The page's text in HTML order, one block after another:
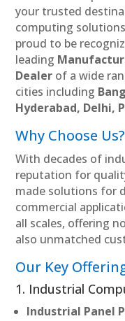
your trusted
computing
proud to be
leading
Dealer of a wide
cities including
Hyderabad, Delhi,
Why Choose Us?
With decades of
reputation for
made solutions for
commercial
all scales, offering
also unmatched
Our Key
1. Industrial
Industrial Panel